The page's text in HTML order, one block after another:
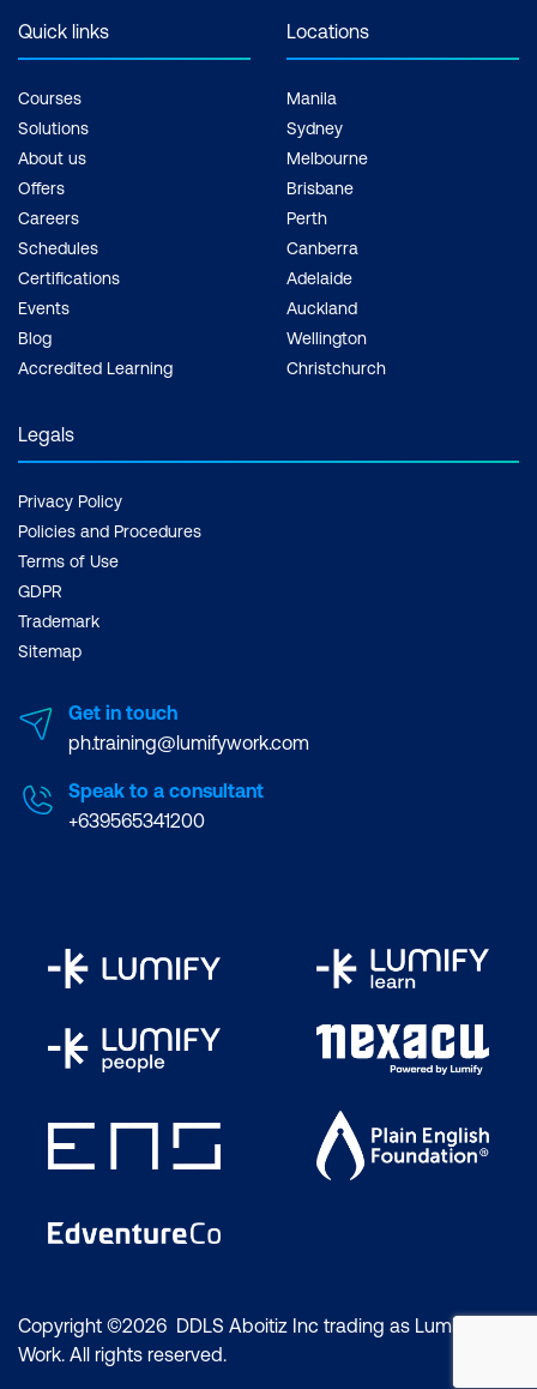
Quick links
Courses
Solutions
About us
Offers
Careers
Schedules
Certifications
Events
Blog
Accredited Learning
Locations
Manila
Sydney
Melbourne
Brisbane
Perth
Canberra
Adelaide
Auckland
Wellington
Christchurch
Legals
Privacy Policy
Policies and Procedures
Terms of Use
GDPR
Trademark
Sitemap
Get in touch
ph.training@lumifywork.com
Speak to a consultant
+639565341200
Copyright ©2026 DDLS Aboitiz Inc trading as Lumify
Work. All rights reserved.